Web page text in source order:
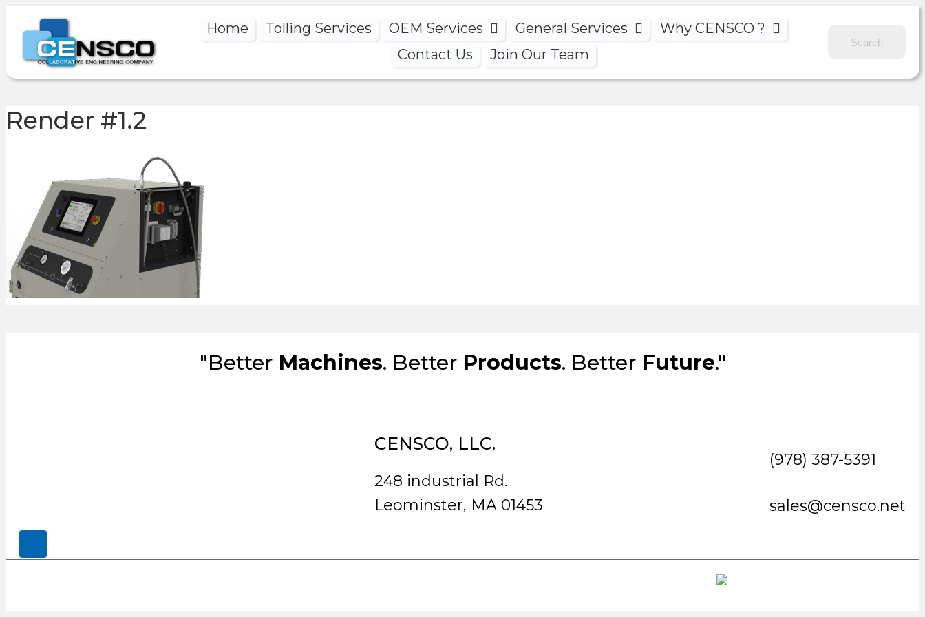
Home Tolling Services OEM Services General Services
Why CENSCO ?
Contact Us
Join Our Team
Render #1.2
"Better Machines. Better Products. Better Future."
CENSCO, LLC.
248 industrial Rd.
Leominster, MA 01453
(978) 387-5391
sales@censco.net